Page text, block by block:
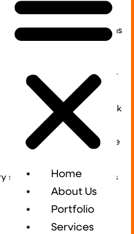
Home
About Us
Portfolio
Services
hrs
push
notifications
1,500
data, ML or
AR, multi-
tenant back
end,
compliance
surveys and case studies